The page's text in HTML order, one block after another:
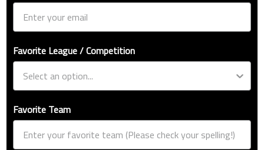
Favorite League / Competition
Favorite Team